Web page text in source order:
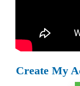
Create My